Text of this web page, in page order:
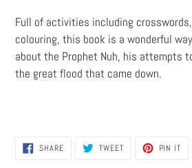
Full of activities including
colouring, this book is a wonderful
about the Prophet Nuh, his attempts
the great flood that came down.
SHARESHARE
ON
TWEETTWEET PIN IT